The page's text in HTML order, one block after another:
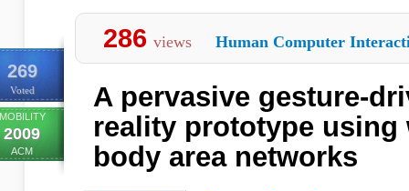
269
Voted
2009
ACM
286 views Human Computer
A pervasive gesture-
reality prototype using
body area networks